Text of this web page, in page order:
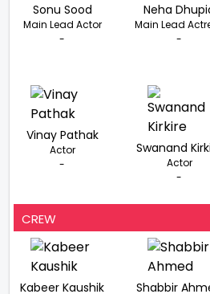
Sonu Sood
Main Lead Actor
-
Neha
Main Lead
-
Vinay Pathak
Actor
-
Swanand
Actor
-
CREW
Kabeer Kaushik Shabbir